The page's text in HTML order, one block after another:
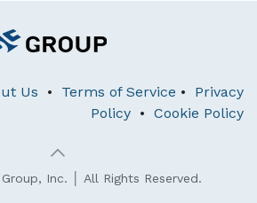
Us • Terms of Service • Privacy
Policy • Cookie Policy
Inc. │ All Rights Reserved.